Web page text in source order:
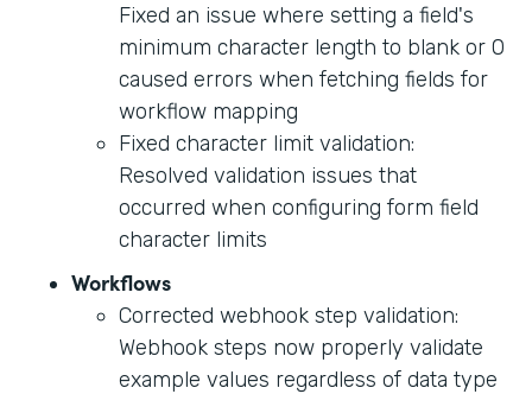
Fixed an issue where setting a field's
minimum character length to blank or 0
caused errors when fetching fields for
workflow mapping
Fixed character limit validation:
Resolved validation issues that
occurred when configuring form field
character limits
Workflows
Corrected webhook step validation:
Webhook steps now properly validate
example values regardless of data type